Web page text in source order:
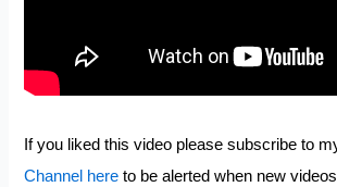
If you liked this video please subscribe to
Channel here to be alerted when new videos